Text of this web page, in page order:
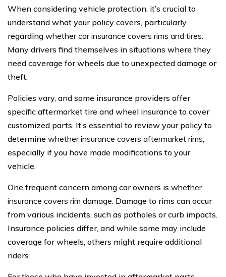
When considering vehicle protection, it’s crucial to
understand what your policy covers, particularly
regarding whether car insurance covers rims and tires.
Many drivers find themselves in situations where they
need coverage for wheels due to unexpected damage or
theft.
Policies vary, and some insurance providers offer
specific aftermarket tire and wheel insurance to cover
customized parts. It’s essential to review your policy to
determine whether insurance covers aftermarket rims,
especially if you have made modifications to your
vehicle.
One frequent concern among car owners is whether
insurance covers rim damage. Damage to rims can occur
from various incidents, such as potholes or curb impacts.
Insurance policies differ, and while some may include
coverage for wheels, others might require additional
riders.